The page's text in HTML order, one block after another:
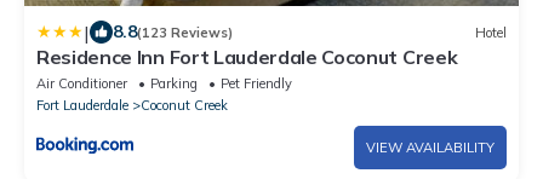
| 8.8(123 Reviews) Hotel
Residence Inn Fort Lauderdale Coconut Creek
Air Conditioner Parking
Pet Friendly
Fort Lauderdale
Coconut Creek
VIEW AVAILABILITY